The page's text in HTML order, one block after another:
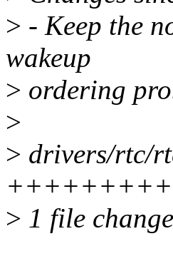
> - Keep the
wakeup
> ordering
>
> drivers/rtc/
> 1 file